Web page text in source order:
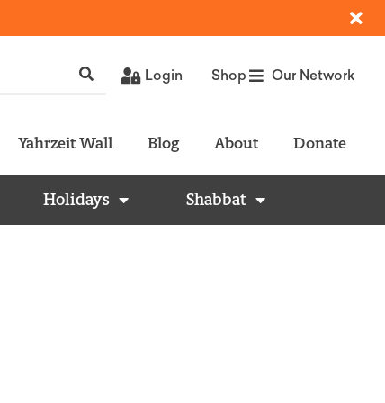
Login Shop Our Network
Yahrzeit Wall Blog About Donate
Holidays Shabbat